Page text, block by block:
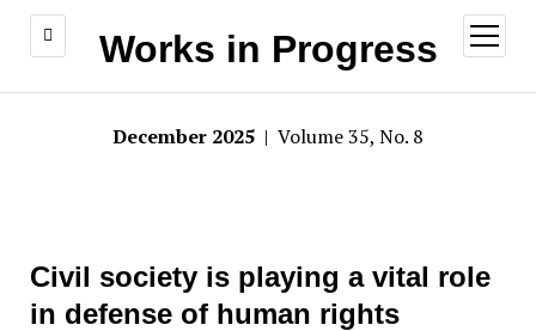
Works in Progress
open
menu
December 2025 | Volume 35, No. 8
Civil society is playing a vital role
in defense of human rights